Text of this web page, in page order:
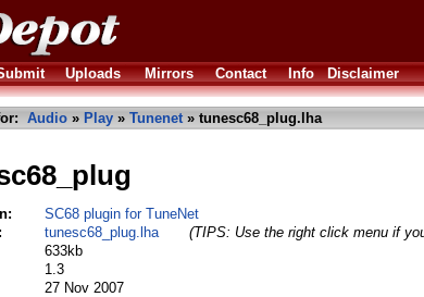
Uploads Mirrors Contact Info Disclaimer
Audio » Play » Tunenet» tunesc68_plug.lha
SC68 plugin for TuneNet
tunesc68_plug.lha
(TIPS: Use the right click menu if
633kb
1.3
27 Nov 2007